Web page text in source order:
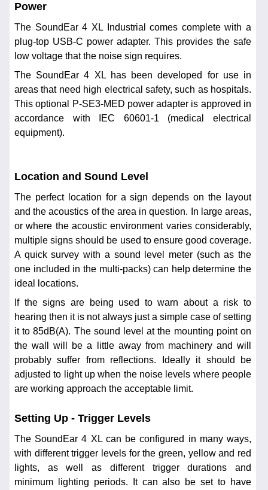
Power
The SoundEar 4 XL Industrial comes complete with a
plug-top USB-C power adapter. This provides the safe
low voltage that the noise sign requires.
The SoundEar 4 XL has been developed for use in
areas that need high electrical safety, such as hospitals.
This optional P-SE3-MED power adapter is approved in
accordance with IEC 60601-1 (medical electrical
equipment).
Location and Sound Level
The perfect location for a sign depends on the layout
and the acoustics of the area in question. In large areas,
or where the acoustic environment varies considerably,
multiple signs should be used to ensure good coverage.
A quick survey with a sound level meter (such as the
one included in the multi-packs) can help determine the
ideal locations.
If the signs are being used to warn about a risk to
hearing then it is not always just a simple case of setting
it to 85dB(A). The sound level at the mounting point on
the wall will be a little away from machinery and will
probably suffer from reflections. Ideally it should be
adjusted to light up when the noise levels where people
are working approach the acceptable limit.
Setting Up - Trigger Levels
The SoundEar 4 XL can be configured in many ways,
with different trigger levels for the green, yellow and red
lights, as well as different trigger durations and
minimum lighting periods. It can also be set to have